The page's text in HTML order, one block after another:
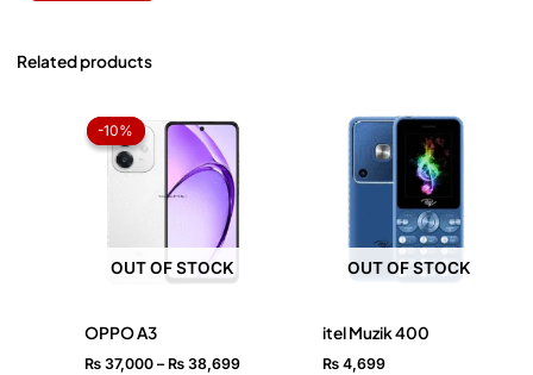
Related products
-10%
OUT OF STOCK
-10%
OPPO A3
₨ 37,000 – ₨ 38,699
through
OUT OF STOCK
itel Muzik 400
₨4,699